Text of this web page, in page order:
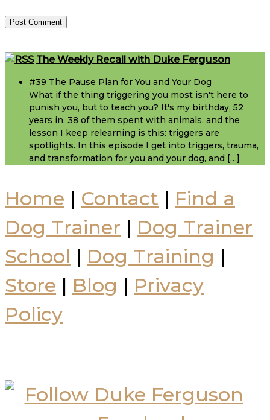
FooterThe Weekly Recall with Duke Ferguson
#39 The Pause Plan for You and Your Dog
What if the thing triggering you most isn't here to
punish you, but to teach you? It's my birthday, 52
years in, 38 of them spent with animals, and the
lesson I keep relearning is this: triggers are
spotlights. In this episode I get into triggers, trauma,
and transformation for you and your dog, and […]
Home | Contact | Find a
Dog Trainer | Dog Trainer
School | Dog Training |
Store | Blog | Privacy
Policy